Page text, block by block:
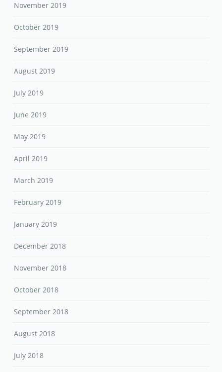
November 2019
October 2019
September 2019
August 2019
July 2019
June 2019
May 2019
April 2019
March 2019
February 2019
January 2019
December 2018
November 2018
October 2018
September 2018
August 2018
July 2018